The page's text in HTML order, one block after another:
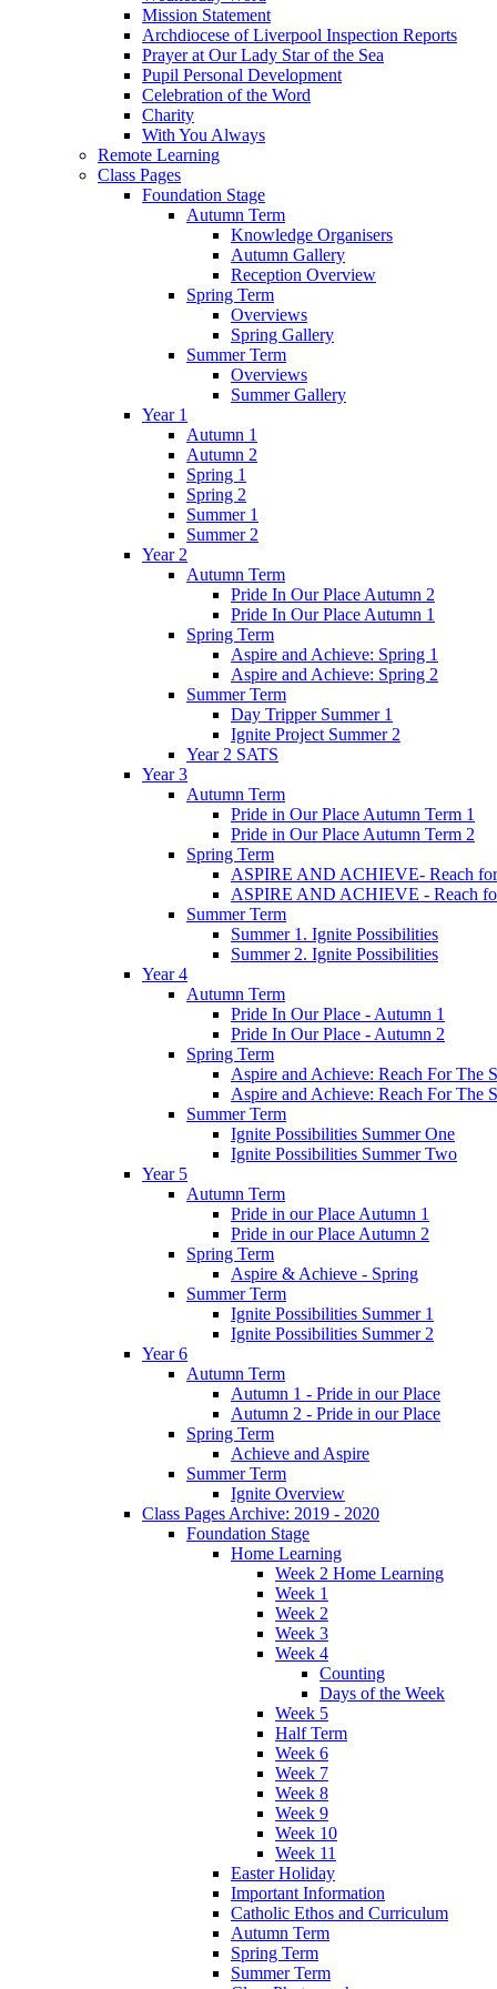
Mission Statement
Archdiocese of Liverpool Inspection Reports
Prayer at Our Lady Star of the Sea
Pupil Personal Development
Celebration of the Word
Charity
With You Always
Remote Learning
Class Pages
Foundation Stage
Autumn Term
Knowledge Organisers
Autumn Gallery
Reception Overview
Spring Term
Overviews
Spring Gallery
Summer Term
Overviews
Summer Gallery
Year 1
Autumn 1
Autumn 2
Spring 1
Spring 2
Summer 1
Summer 2
Year 2
Autumn Term
Pride In Our Place Autumn 2
Pride In Our Place Autumn 1
Spring Term
Aspire and Achieve: Spring 1
Aspire and Achieve: Spring 2
Summer Term
Day Tripper Summer 1
Ignite Project Summer 2
Year 2 SATS
Year 3
Autumn Term
Pride in Our Place Autumn Term 1
Pride in Our Place Autumn Term 2
Spring Term
ASPIRE AND ACHIEVE- Reach for
ASPIRE AND ACHIEVE - Reach
Summer Term
Summer 1. Ignite Possibilities
Summer 2. Ignite Possibilities
Year 4
Autumn Term
Pride In Our Place - Autumn 1
Pride In Our Place - Autumn 2
Spring Term
Aspire and Achieve: Reach For The
Aspire and Achieve: Reach For The
Summer Term
Ignite Possibilities Summer One
Ignite Possibilities Summer Two
Year 5
Autumn Term
Pride in our Place Autumn 1
Pride in our Place Autumn 2
Spring Term
Aspire & Achieve - Spring
Summer Term
Ignite Possibilities Summer 1
Ignite Possibilities Summer 2
Year 6
Autumn Term
Autumn 1 - Pride in our Place
Autumn 2 - Pride in our Place
Spring Term
Achieve and Aspire
Summer Term
Ignite Overview
Class Pages Archive: 2019 - 2020
Foundation Stage
Home Learning
Week 2 Home Learning
Week 1
Week 2
Week 3
Week 4
Counting
Days of the Week
Week 5
Half Term
Week 6
Week 7
Week 8
Week 9
Week 10
Week 11
Easter Holiday
Important Information
Catholic Ethos and Curriculum
Autumn Term
Spring Term
Summer Term